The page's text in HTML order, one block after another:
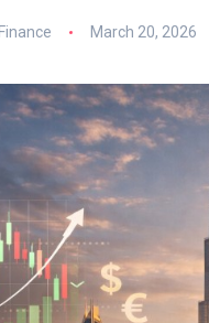
Finance March 20, 2026